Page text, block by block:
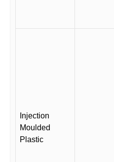
Injection
Moulded
Plastic